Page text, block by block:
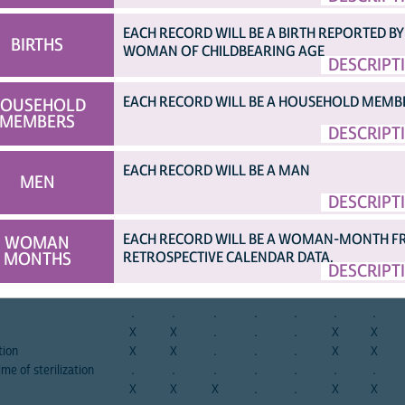
afghan
2015
albania
2008
albania
2017
angola
2006
angola
2011
angola
2015
armen
children . X
. . . . . . .
. . . . . . .
. .
. . . . . . .
. . . . .
. . .
planning method . .
. . . . . . .
sterilization . . . . . . .
operation . . . . .
. .
X X . . . X X
. . . . . . .
X X . . . X X
X X . . . X X
of sterilization . . . . . . .
X X X . . X X
BIRTHS
EACH RECORD WILL BE A BIRTH REPORTED
WOMAN OF CHILDBEARING AGE
MEMBERS
EACH RECORD WILL BE A HOUSEHOLD
MEN
EACH RECORD WILL BE A MAN
WOMAN
MONTHS
EACH RECORD WILL BE A WOMAN-MONTH
RETROSPECTIVE CALENDAR DATA.